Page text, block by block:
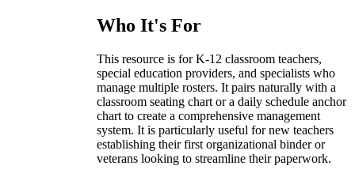
Who It's For
This resource is for K-12 classroom teachers,
special education providers, and specialists who
manage multiple rosters. It pairs naturally with a
classroom seating chart or a daily schedule anchor
chart to create a comprehensive management
system. It is particularly useful for new teachers
establishing their first organizational binder or
veterans looking to streamline their paperwork.